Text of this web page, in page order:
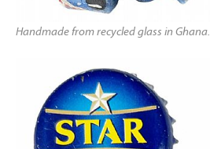
Handmade from recycled glass in Ghana.